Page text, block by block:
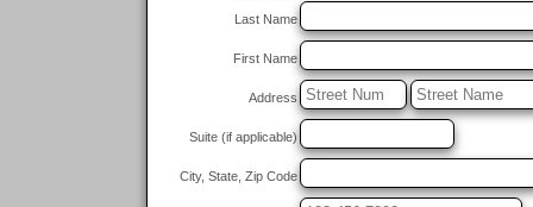
Last Name
First Name
Address
Suite (if applicable)
City, State, Zip Code